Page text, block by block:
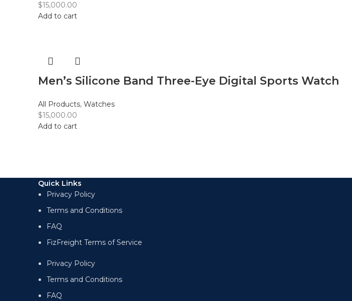
$15,000.00
Add to cart
Men’s Silicone Band Three-Eye Digital Sports Watch
All Products, Watches
$15,000.00
Add to cart
Quick Links
Privacy Policy
Terms and Conditions
FAQ
FizFreight Terms of Service
Privacy Policy
Terms and Conditions
FAQ